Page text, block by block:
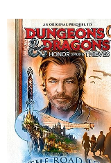
Sellers
Start Selling
Help